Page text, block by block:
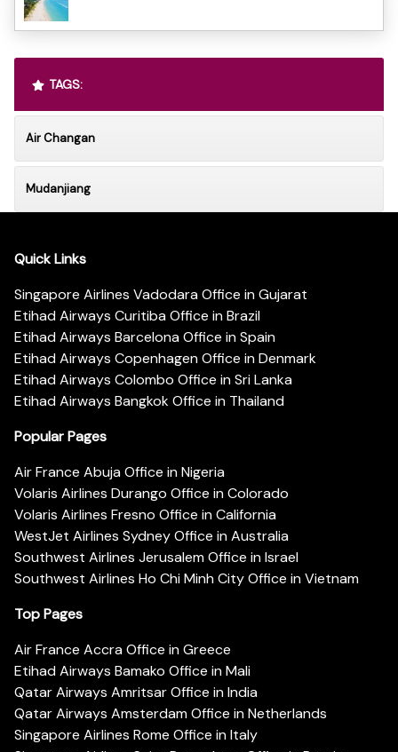
TAGS:
Air Changan
Mudanjiang
Quick Links
Singapore Airlines Vadodara Office in Gujarat
Etihad Airways Curitiba Office in Brazil
Etihad Airways Barcelona Office in Spain
Etihad Airways Copenhagen Office in Denmark
Etihad Airways Colombo Office in Sri Lanka
Etihad Airways Bangkok Office in Thailand
Popular Pages
Air France Abuja Office in Nigeria
Volaris Airlines Durango Office in Colorado
Volaris Airlines Fresno Office in California
WestJet Airlines Sydney Office in Australia
Southwest Airlines Jerusalem Office in Israel
Southwest Airlines Ho Chi Minh City Office in Vietnam
Top Pages
Air France Accra Office in Greece
Etihad Airways Bamako Office in Mali
Qatar Airways Amritsar Office in India
Qatar Airways Amsterdam Office in Netherlands
Singapore Airlines Rome Office in Italy